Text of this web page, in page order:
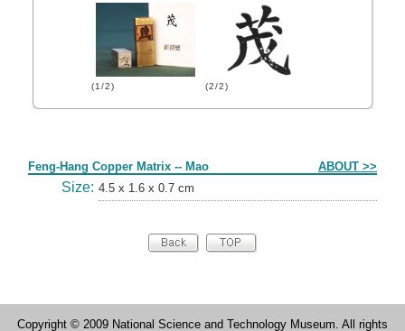
(1/2) (2/2)
Feng-Hang Copper Matrix -- Mao ABOUT >>
Size: 4.5 x 1.6 x 0.7 cm
Copyright © 2009 National Science and Technology Museum. All rights